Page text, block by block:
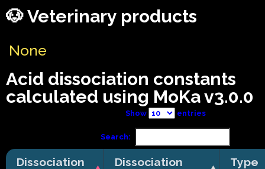
🐶 Veterinary products
None
Acid dissociation constants
calculated using MoKa v3.0.0
Show entries
Search:
Dissociation
Dissociation
Type